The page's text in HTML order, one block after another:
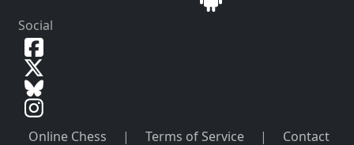
Social
Online Chess | Terms of Service | Contact